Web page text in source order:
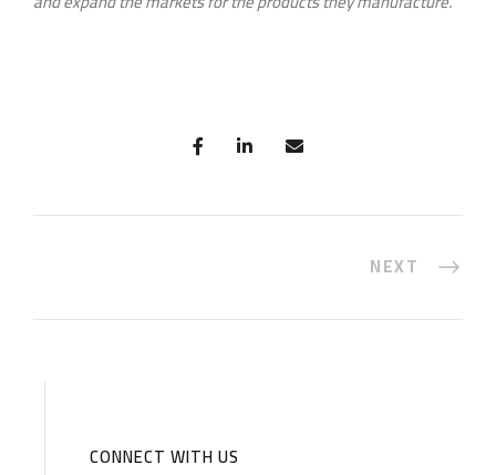
NEXT
CONNECT WITH US